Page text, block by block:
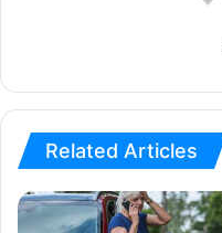
Related Articles